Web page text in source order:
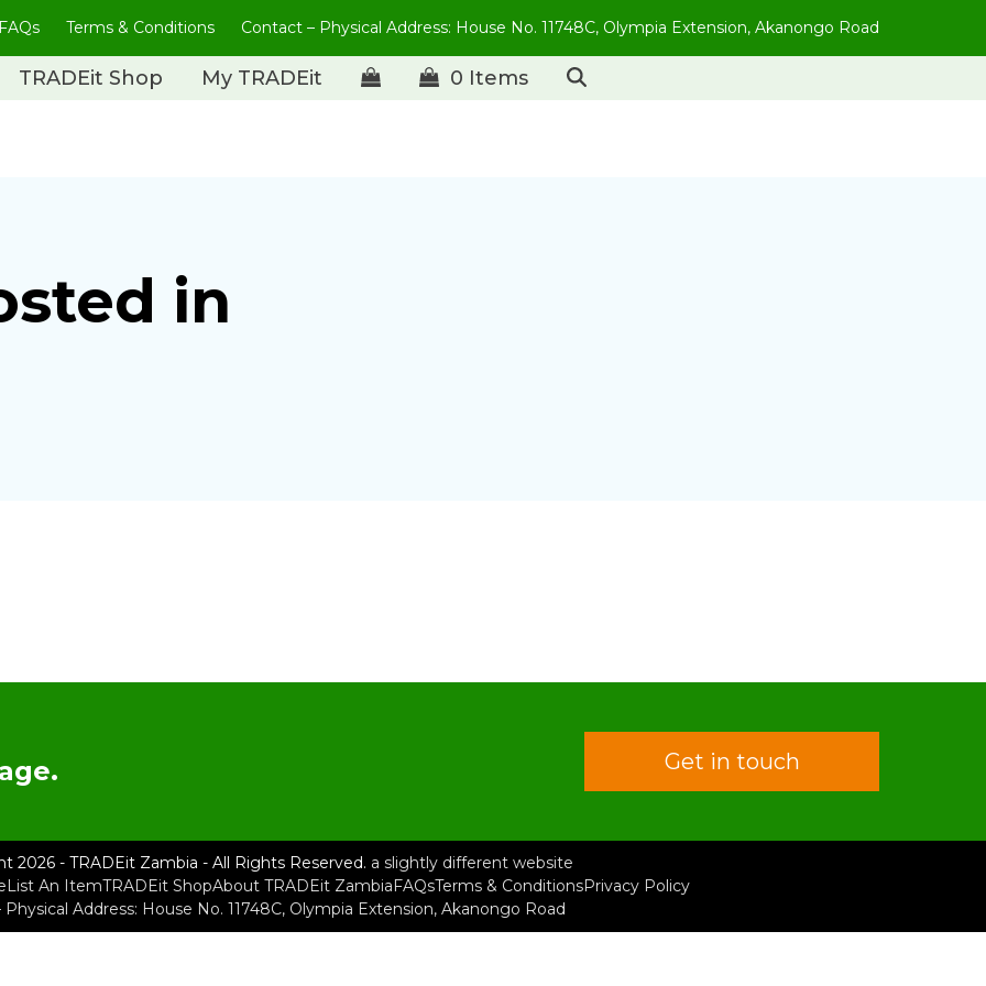
FAQs Terms & Conditions Contact – Physical Address: House No. 11748C, Olympia Extension, Akanongo Road
TRADEit Shop My TRADEit 0 Items
in
Get in touch
2026 - TRADEit Zambia - All Rights Reserved. a slightly different website
List An ItemTRADEit ShopAbout TRADEit ZambiaFAQsTerms & ConditionsPrivacy Policy
Physical Address: House No. 11748C, Olympia Extension, Akanongo Road